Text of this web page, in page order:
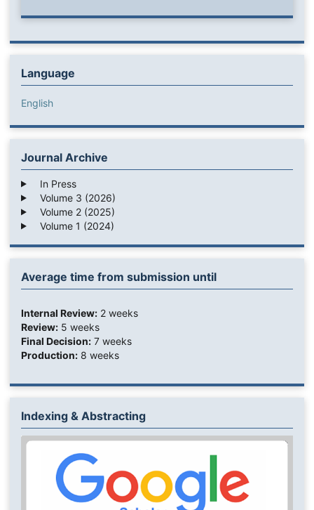
Language
English
Journal Archive
In Press
Volume 3 (2026)
Volume 2 (2025)
Volume 1 (2024)
Average time from submission until
Internal Review:2 weeks
Review:5 weeks
Final Decision:7 weeks
Production:8 weeks
Indexing & Abstracting